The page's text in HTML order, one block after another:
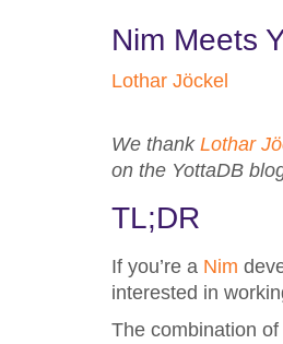
Nim Meets
Lothar Jöckel
We thank Lothar
on the YottaDB
TL;DR
If you’re a Nim
interested in
The combination of